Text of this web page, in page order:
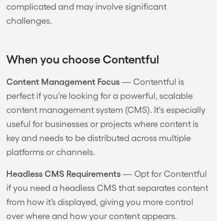
complicated and may involve significant
challenges.
When you choose Contentful
Content Management Focus — Contentful is
perfect if you're looking for a powerful, scalable
content management system (CMS). It's especially
useful for businesses or projects where content is
key and needs to be distributed across multiple
platforms or channels.
Headless CMS Requirements — Opt for Contentful
if you need a headless CMS that separates content
from how it’s displayed, giving you more control
over where and how your content appears.